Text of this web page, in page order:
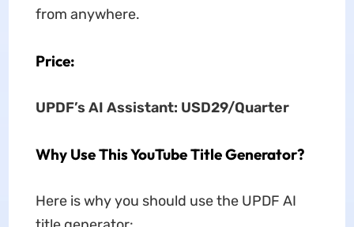
from anywhere.
Price:
UPDF’s AI Assistant: USD29/Quarter
Why Use This YouTube Title Generator?
Here is why you should use the UPDF AI